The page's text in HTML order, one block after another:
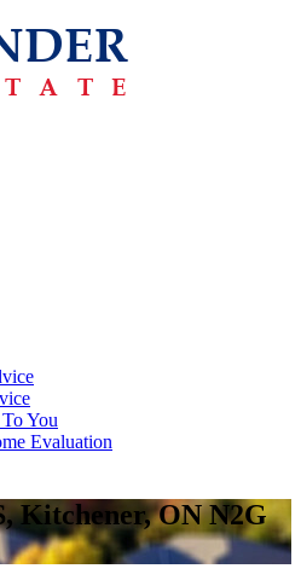
You
Evaluation
Kitchener, ON N2G